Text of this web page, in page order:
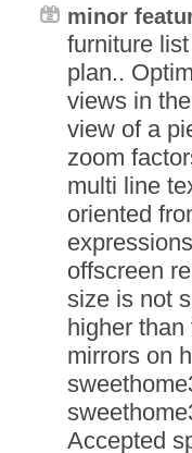
minor
furniture
plan..
views in
view of a
zoom
multi line
oriented
offscreen
size is not
higher
mirrors on
Accepted